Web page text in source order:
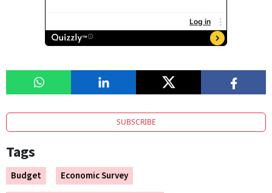
SUBSCRIBE
Tags
Budget Economic Survey